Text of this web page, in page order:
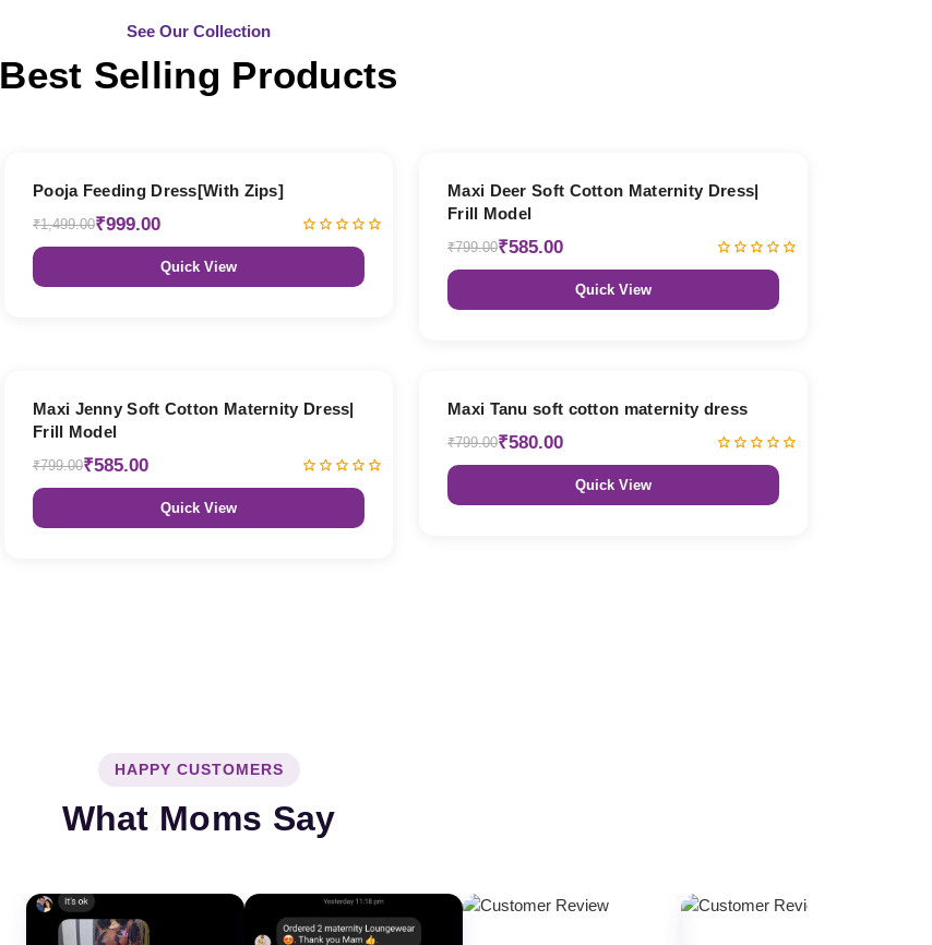
See Our Collection
Best Selling Products
Pooja Feeding Dress[With Zips]
₹1,499.00₹999.00
Quick View
Maxi Deer Soft Cotton Maternity Dress|
Frill Model
₹799.00₹585.00
Quick View
Maxi Jenny Soft Cotton Maternity Dress|
Frill Model
₹799.00₹585.00
Quick View
Maxi Tanu soft cotton maternity dress
₹799.00₹580.00
Quick View
HAPPY CUSTOMERS
What Moms Say